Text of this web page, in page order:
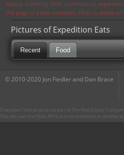
Notice: Currently flickr continues to
the page in a few moments. Flickr is aware
Pictures of Expedition Eats
Recent Food
© 2010-2020 Jon Fiedler and Dan Brace
CharacterCentral.net is not part of The Walt Disney
This site uses the Flickr API but is not endorsed or certified